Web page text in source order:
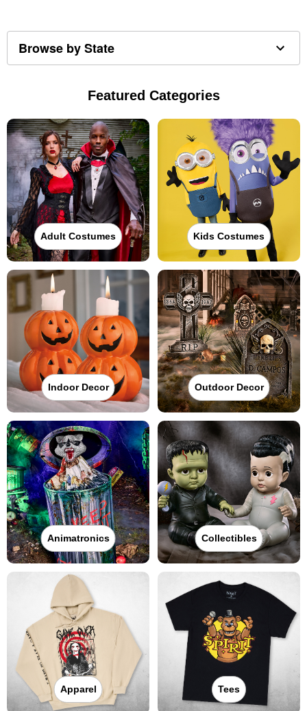
Browse by State
Featured Categories
Adult Costumes Kids Costumes
Indoor Decor Outdoor Decor
Animatronics Collectibles
Apparel Tees